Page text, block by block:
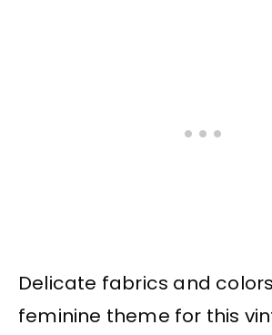
Delicate fabrics and
feminine theme for this